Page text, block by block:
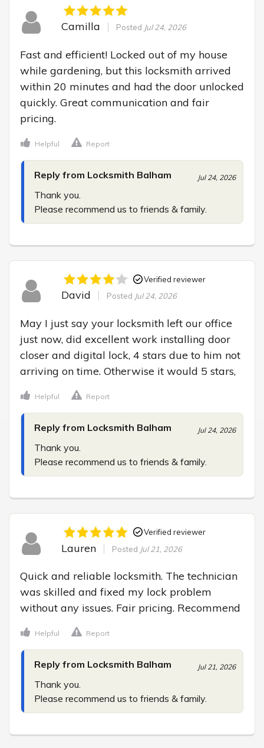
Camilla Posted Jul 24, 2026
Fast and efficient! Locked out of my house
while gardening, but this locksmith arrived
within 20 minutes and had the door unlocked
quickly. Great communication and fair
pricing.
Helpful Report
Reply from Locksmith Balham Jul 24, 2026
Thank you.
Please recommend us to friends & family.
Verified reviewer
David Posted Jul 24, 2026
May I just say your locksmith left our office
just now, did excellent work installing door
closer and digital lock, 4 stars due to him not
arriving on time. Otherwise it would 5 stars,
Helpful Report
Reply from Locksmith Balham Jul 24, 2026
Thank you.
Please recommend us to friends & family.
Verified reviewer
Lauren Posted Jul 21, 2026
Quick and reliable locksmith. The technician
was skilled and fixed my lock problem
without any issues. Fair pricing. Recommend
Helpful Report
Reply from Locksmith Balham Jul 21, 2026
Thank you.
Please recommend us to friends & family.